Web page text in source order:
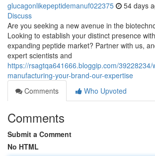
glucagonlikepeptidemanuf022375 54 days
Discuss
Are you seeking a new avenue in the
Looking to establish your distinct presence
expanding peptide market? Partner with us,
expert scientists and
https://rsagtqa641666.bloggip.com/
manufacturing-your-brand-our-expertise
Comments
Who Upvoted
Comments
Submit a Comment
No HTML